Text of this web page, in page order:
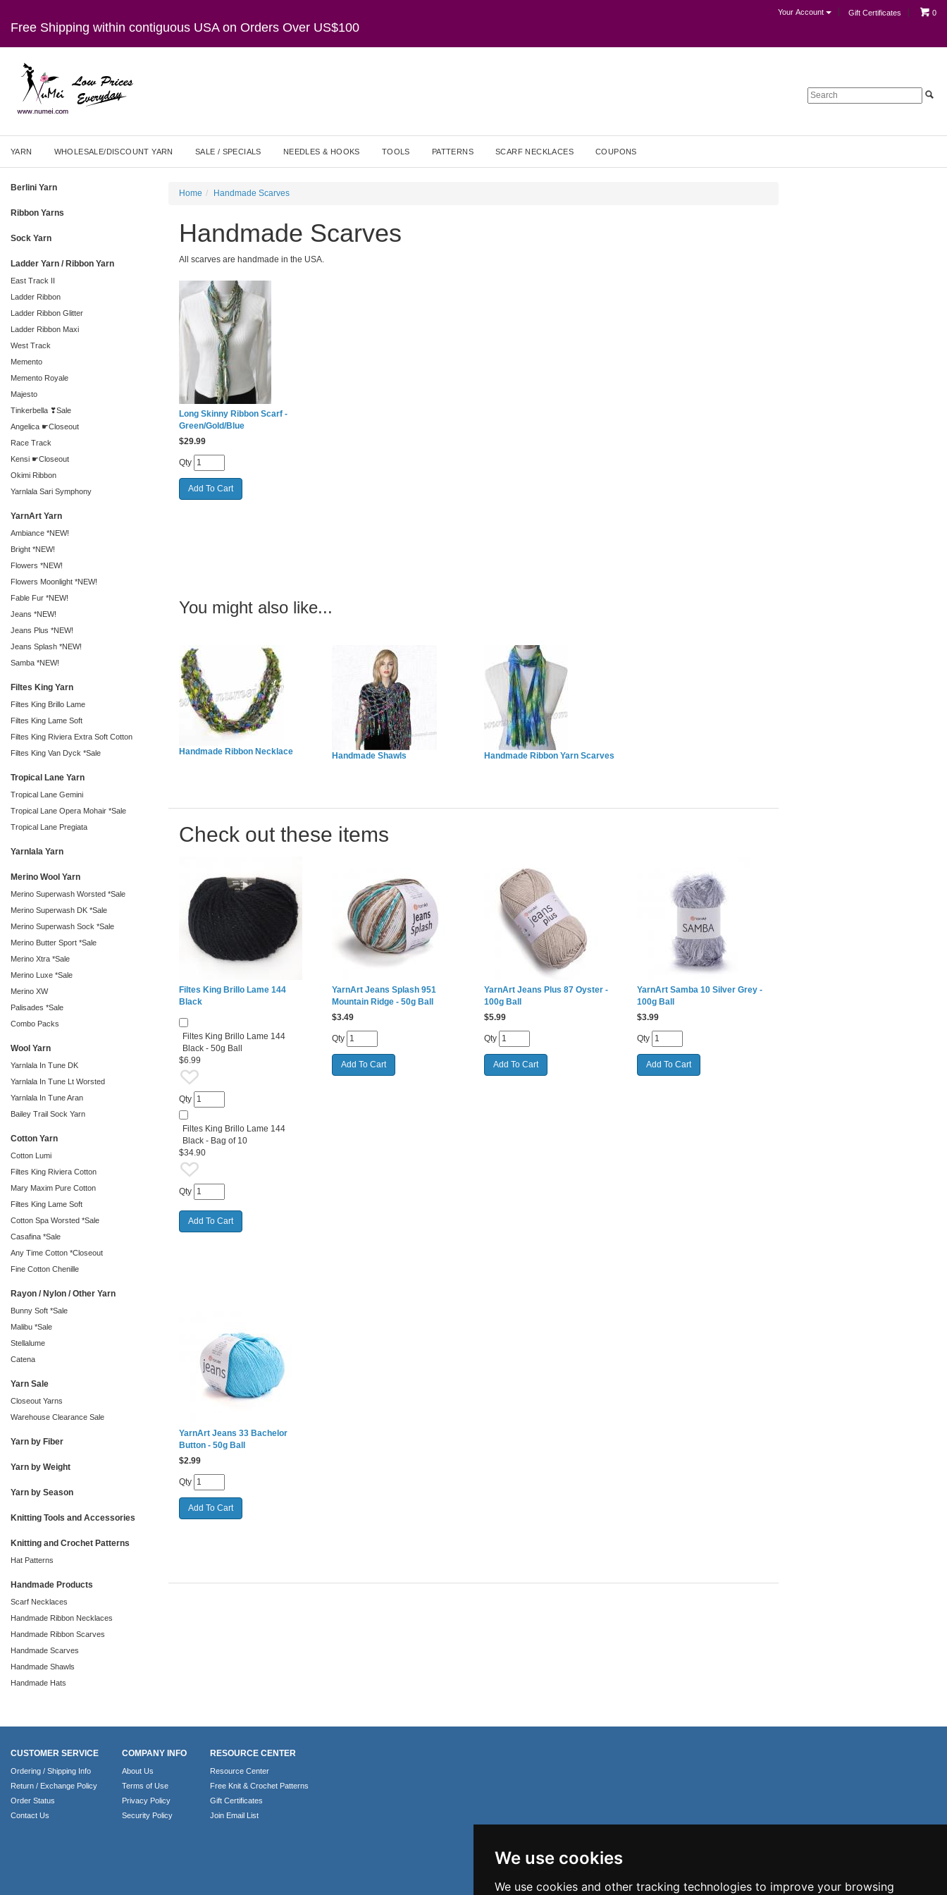
We use cookies
We use cookies and other tracking technologies to improve your browsing
Free Shipping within contiguous USA on Orders Over US$100
Your Account Gift Certificates 0
YARN WHOLESALE/DISCOUNT YARN SALE / SPECIALS NEEDLES & HOOKS TOOLS PATTERNS SCARF NECKLACES COUPONS
Berlini Yarn
Ribbon Yarns
Sock Yarn
Ladder Yarn / Ribbon Yarn
East Track II
Ladder Ribbon
Ladder Ribbon Glitter
Ladder Ribbon Maxi
West Track
Memento
Memento Royale
Majesto
Tinkerbella ❣Sale
Angelica ☛Closeout
Race Track
Kensi ☛Closeout
Okimi Ribbon
Yarnlala Sari Symphony
YarnArt Yarn
Ambiance *NEW!
Bright *NEW!
Flowers *NEW!
Flowers Moonlight *NEW!
Fable Fur *NEW!
Jeans *NEW!
Jeans Plus *NEW!
Jeans Splash *NEW!
Samba *NEW!
Filtes King Yarn
Filtes King Brillo Lame
Filtes King Lame Soft
Filtes King Riviera Extra Soft Cotton
Filtes King Van Dyck *Sale
Tropical Lane Yarn
Tropical Lane Gemini
Tropical Lane Opera Mohair *Sale
Tropical Lane Pregiata
Yarnlala Yarn
Merino Wool Yarn
Merino Superwash Worsted *Sale
Merino Superwash DK *Sale
Merino Superwash Sock *Sale
Merino Butter Sport *Sale
Merino Xtra *Sale
Merino Luxe *Sale
Merino XW
Palisades *Sale
Combo Packs
Wool Yarn
Yarnlala In Tune DK
Yarnlala In Tune Lt Worsted
Yarnlala In Tune Aran
Bailey Trail Sock Yarn
Cotton Yarn
Cotton Lumi
Filtes King Riviera Cotton
Mary Maxim Pure Cotton
Filtes King Lame Soft
Cotton Spa Worsted *Sale
Casafina *Sale
Any Time Cotton *Closeout
Fine Cotton Chenille
Rayon / Nylon / Other Yarn
Bunny Soft *Sale
Malibu *Sale
Stellalume
Catena
Yarn Sale
Closeout Yarns
Warehouse Clearance Sale
Yarn by Fiber
Yarn by Weight
Yarn by Season
Knitting Tools and Accessories
Knitting and Crochet Patterns
Hat Patterns
Handmade Products
Scarf Necklaces
Handmade Ribbon Necklaces
Handmade Ribbon Scarves
Handmade Scarves
Handmade Shawls
Handmade Hats
Home Handmade Scarves
Handmade Scarves
All scarves are handmade in the USA.
Long Skinny Ribbon Scarf -
Green/Gold/Blue
$29.99
Qty
You might also like...
Handmade Ribbon Necklace Handmade Shawls Handmade Ribbon Yarn Scarves
Check out these items
Filtes King Brillo Lame 144
Black
Filtes King Brillo Lame 144
Black - 50g Ball
$6.99
Qty
Filtes King Brillo Lame 144
Black - Bag of 10
$34.90
Qty
YarnArt Jeans Splash 951
Mountain Ridge - 50g Ball
$3.49
Qty
YarnArt Jeans Plus 87 Oyster -
100g Ball
$5.99
Qty
YarnArt Samba 10 Silver Grey -
100g Ball
$3.99
Qty
YarnArt Jeans 33 Bachelor
Button - 50g Ball
$2.99
Qty
CUSTOMER SERVICE
Ordering / Shipping Info
Return / Exchange Policy
Order Status
Contact Us
COMPANY INFO
About Us
Terms of Use
Privacy Policy
Security Policy
RESOURCE CENTER
Resource Center
Free Knit & Crochet Patterns
Gift Certificates
Join Email List